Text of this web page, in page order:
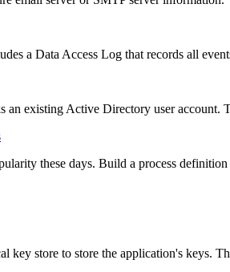
a Data Access Log that records all
an existing Active Directory user account.
these days. Build a process definition
key store to store the application's keys.